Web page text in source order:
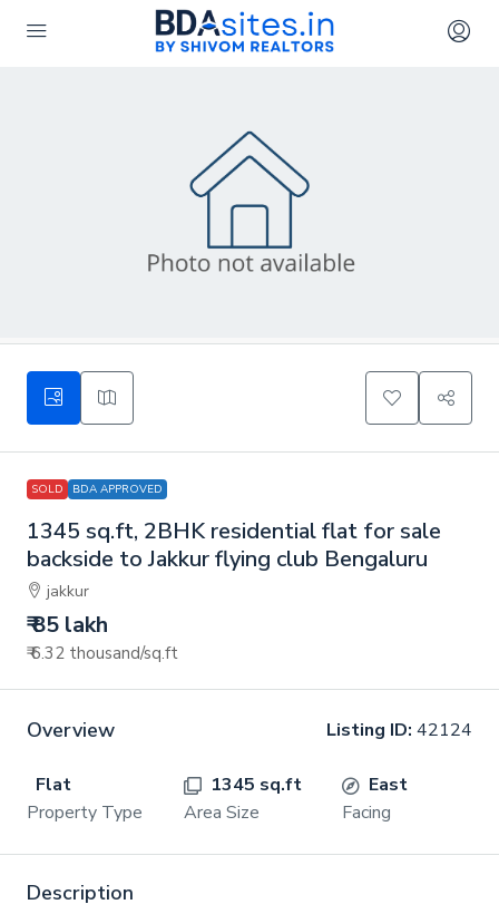
SOLD BDA APPROVED
1345 sq.ft, 2BHK residential flat for sale
backside to Jakkur flying club Bengaluru
jakkur
₹ 85 lakh
₹ 6.32 thousand/sq.ft
Overview Listing ID: 42124
Flat
Property Type
1345 sq.ft
Area Size
East
Facing
Description